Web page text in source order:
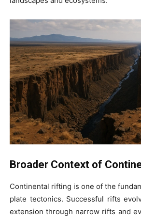
Broader Context of
Continental rifting is one of the
plate tectonics. Successful rifts
extension through narrow rifts and